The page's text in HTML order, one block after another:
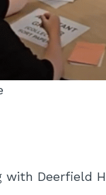
Deerfield